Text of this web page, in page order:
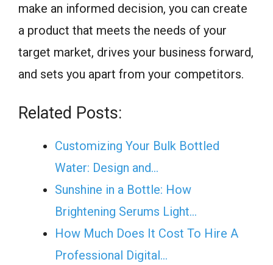
make an informed decision, you can create
a product that meets the needs of your
target market, drives your business forward,
and sets you apart from your competitors.
Related Posts:
Customizing Your Bulk Bottled
Water: Design and…
Sunshine in a Bottle: How
Brightening Serums Light…
How Much Does It Cost To Hire A
Professional Digital…